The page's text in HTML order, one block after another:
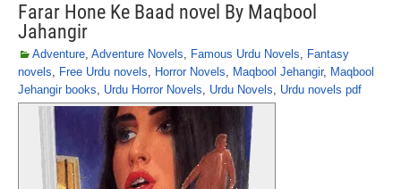
Farar Hone Ke Baad novel By Maqbool
Jahangir
Adventure, Adventure Novels, Famous Urdu Novels, Fantasy
novels, Free Urdu novels, Horror Novels, Maqbool Jehangir, Maqbool
Jehangir books, Urdu Horror Novels, Urdu Novels, Urdu novels pdf